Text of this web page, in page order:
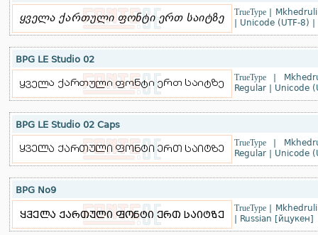
TrueType|
Unicode (UTF-8)
BPG LE Studio 02
TrueType|
Regular| Unicode
BPG LE Studio 02 Caps
TrueType|
Regular| Unicode
BPG No9
TrueType|
Russian [йцукен]